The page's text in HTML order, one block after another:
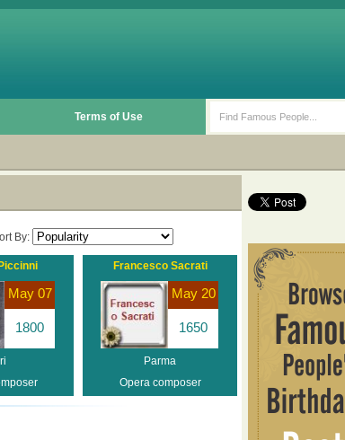
Terms of Use
By:
May 07
1800
Francesco Sacrati
May 20
1650
Parma
Opera composer